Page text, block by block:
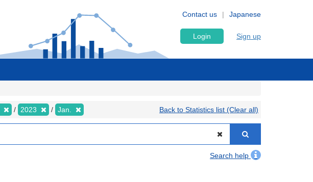
Japanese
Contact us
Login Sign up
2023 Jan. Back to Statistics list (Clear all)
Search help